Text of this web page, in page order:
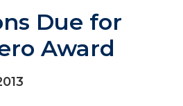
Due for
Award